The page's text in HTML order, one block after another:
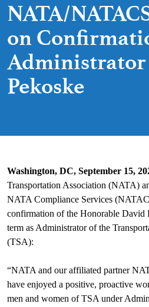
NATA/
on
Pekoske
Washington, DC, September 15,
Transportation Association (NATA)
NATA Compliance Services
confirmation of the Honorable David
term as Administrator of the
(TSA):
“NATA and our affiliated partner
have enjoyed a positive, proactive
men and women of TSA under